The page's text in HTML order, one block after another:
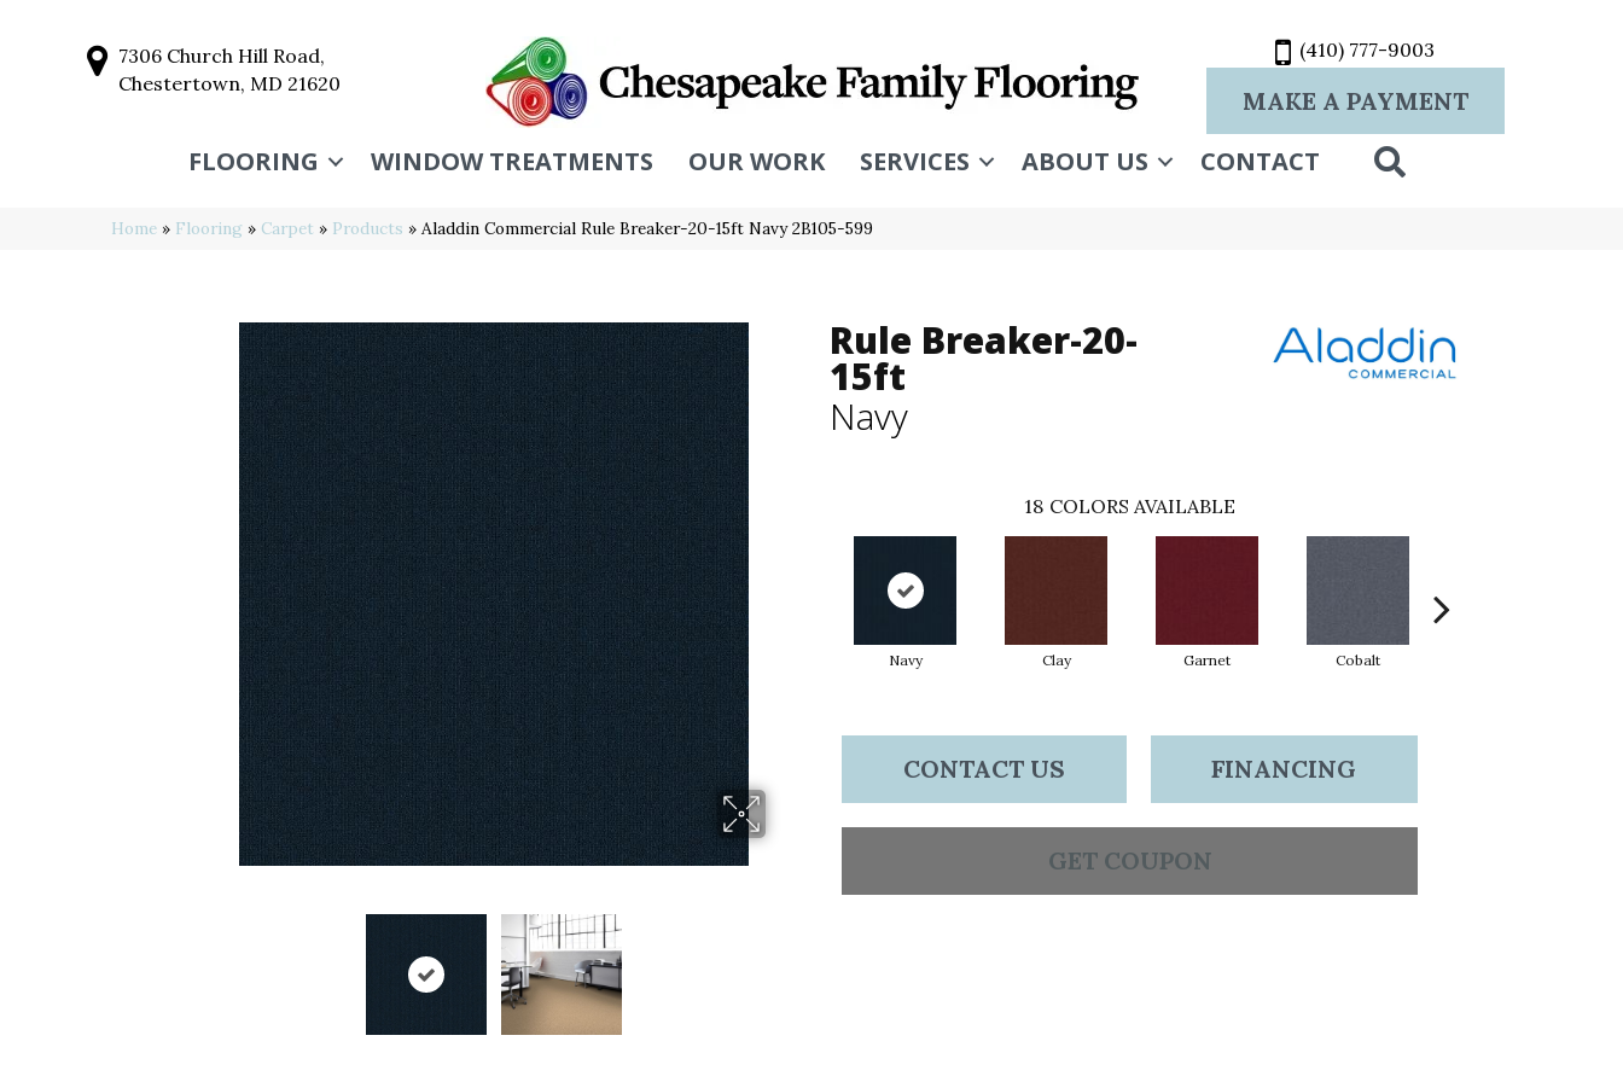
7306 Church Hill Road,
Chestertown, MD 21620
(410) 777-9003
MAKE A PAYMENT
FLOORING WINDOW TREATMENTS OUR WORK SERVICES ABOUT US CONTACT
Home » Flooring » Carpet » Products » Aladdin Commercial Rule Breaker-20-15ft Navy 2B105-599
Rule Breaker-20-
15ft
Navy
18 COLORS AVAILABLE
Navy Clay Garnet Cobalt
CONTACT US FINANCING
GET COUPON